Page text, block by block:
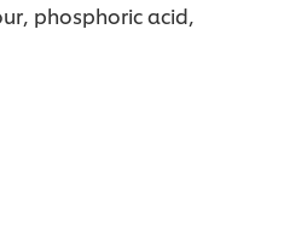
phosphoric acid,